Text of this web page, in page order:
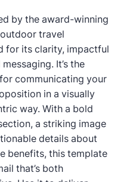
by the award-winning
travel
for its clarity, impactful
It’s the
communicating your
in a visually
way. With a bold
a striking image
details about
benefits, this template
that’s both